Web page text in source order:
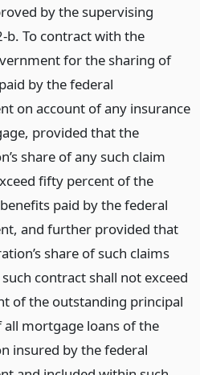
by the supervising
b. To contract with the
for the sharing of
by the federal
on account of any insurance
provided that the
share of any such claim
fifty percent of the
paid by the federal
and further provided that
share of such claims
contract shall not exceed
of the outstanding principal
mortgage loans of the
insured by the federal